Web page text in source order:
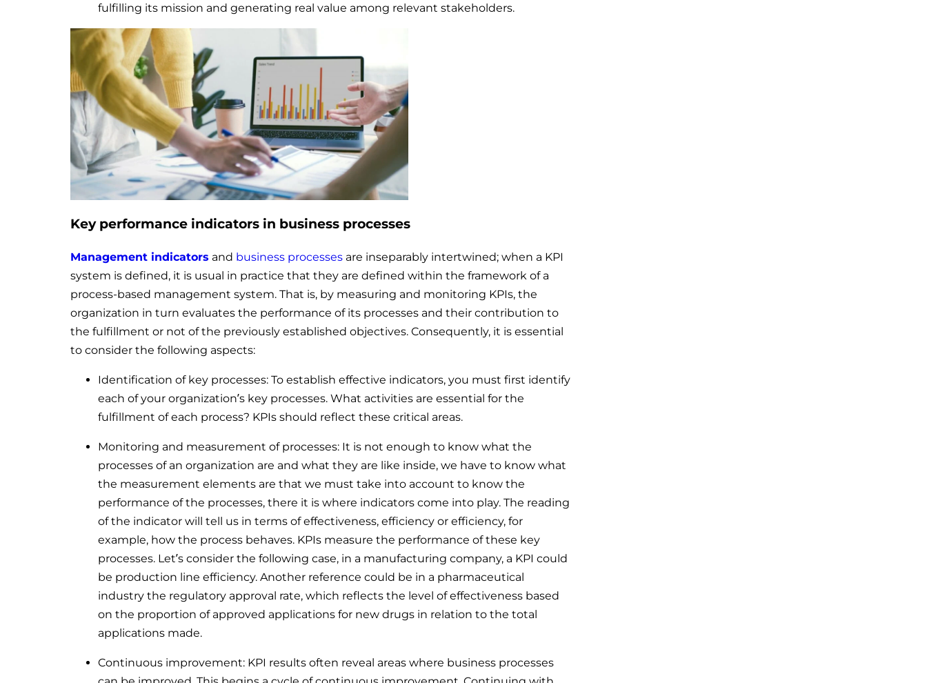
fulfilling its mission and generating real value among relevant stakeholders.
Key performance indicators in business processes
Management indicators and business processes are inseparably intertwined; when a KPI
system is defined, it is usual in practice that they are defined within the framework of a
process-based management system. That is, by measuring and monitoring KPIs, the
organization in turn evaluates the performance of its processes and their contribution to
the fulfillment or not of the previously established objectives. Consequently, it is essential
to consider the following aspects:
Identification of key processes: To establish effective indicators, you must first identify
each of your organization’s key processes. What activities are essential for the
fulfillment of each process? KPIs should reflect these critical areas.
Monitoring and measurement of processes: It is not enough to know what the
processes of an organization are and what they are like inside, we have to know what
the measurement elements are that we must take into account to know the
performance of the processes, there it is where indicators come into play. The reading
of the indicator will tell us in terms of effectiveness, efficiency or efficiency, for
example, how the process behaves. KPIs measure the performance of these key
processes. Let’s consider the following case, in a manufacturing company, a KPI could
be production line efficiency. Another reference could be in a pharmaceutical
industry the regulatory approval rate, which reflects the level of effectiveness based
on the proportion of approved applications for new drugs in relation to the total
applications made.
Continuous improvement: KPI results often reveal areas where business processes